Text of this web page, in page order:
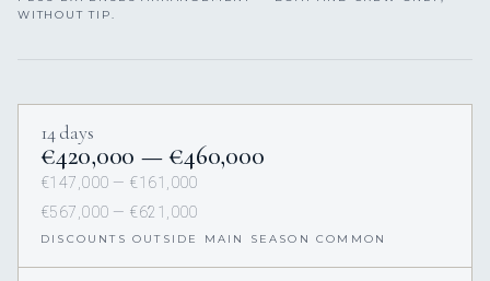
WITHOUT TIP.
14 days
€420,000 — €460,000
€147,000 — €161,000
€567,000 — €621,000
DISCOUNTS OUTSIDE MAIN SEASON COMMON